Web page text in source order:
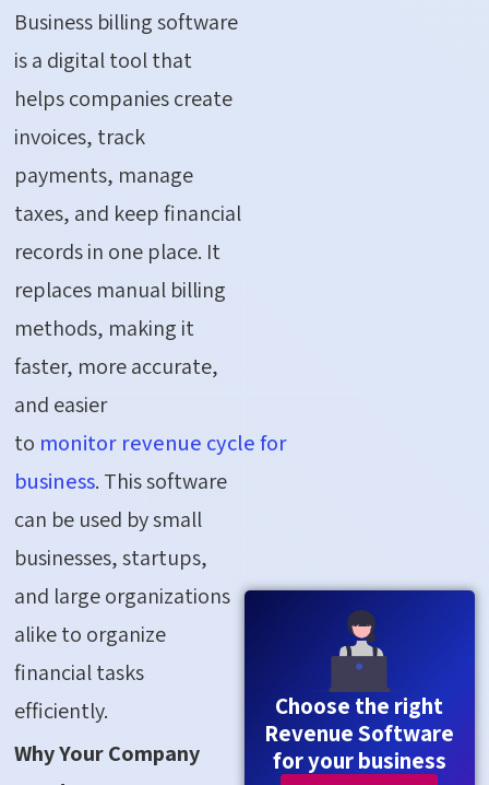
Business billing software
is a digital tool that
helps companies create
invoices, track
payments, manage
taxes, and keep financial
records in one place. It
replaces manual billing
methods, making it
faster, moreaccurate,
and easier
to monitor revenue cyclefor
business. This software
can be used by small
businesses, startups,
and large organizations
alike to organize
financial tasks
efficiently.
Why Your Company
Choose the right
Revenue Software
for your business